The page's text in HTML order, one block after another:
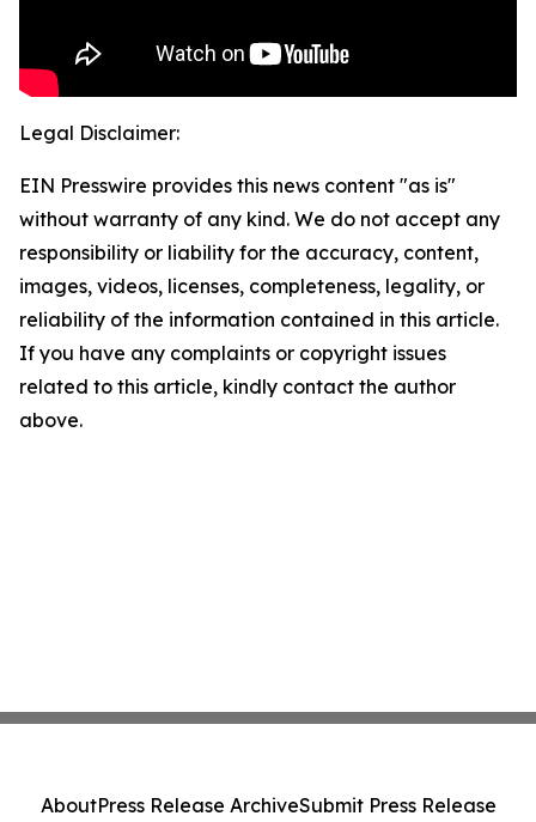
Legal Disclaimer:
EIN Presswire provides this news content "as is"
without warranty of any kind. We do not accept any
responsibility or liability for the accuracy, content,
images, videos, licenses, completeness, legality, or
reliability of the information contained in this article.
If you have any complaints or copyright issues
related to this article, kindly contact the author
above.
AboutPress Release ArchiveSubmit Press Release